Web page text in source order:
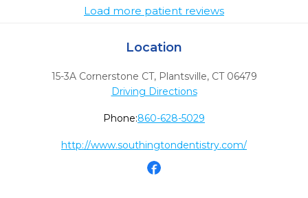
Load more patient reviews
Location
15-3A Cornerstone CT, Plantsville, CT 06479
Driving Directions
Phone:860-628-5029
http://www.southingtondentistry.com/